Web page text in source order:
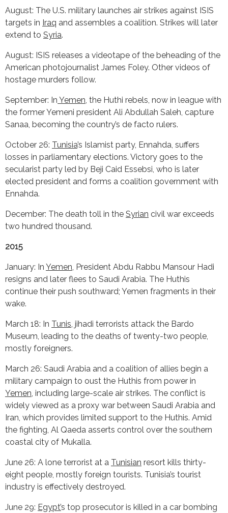
August: The U.S. military launches air strikes against ISIS
targets in Iraq and assembles a coalition. Strikes will later
extend to Syria.
August: ISIS releases a videotape of the beheading of the
American photojournalist James Foley. Other videos of
hostage murders follow.
September: In Yemen , the Huthi rebels, now in league with
the former Yemeni president Ali Abdullah Saleh, capture
Sanaa, becoming the country’s de facto rulers.
October 26: Tunisia’s Islamist party, Ennahda, suffers
losses in parliamentary elections. Victory goes to the
secularist party led by Beji Caid Essebsi, who is later
elected president and forms a coalition government with
Ennahda.
December: The death toll in the Syrian civil war exceeds
two hundred thousand.
2015
January: In Yemen , President Abdu Rabbu Mansour Hadi
resigns and later flees to Saudi Arabia. The Huthis
continue their push southward; Yemen fragments in their
wake.
March 18: In Tunis , jihadi terrorists attack the Bardo
Museum, leading to the deaths of twenty-two people,
mostly foreigners.
March 26: Saudi Arabia and a coalition of allies begin a
military campaign to oust the Huthis from power in
Yemen , including large-scale air strikes. The conflict is
widely viewed as a proxy war between Saudi Arabia and
Iran, which provides limited support to the Huthis. Amid
the fighting, Al Qaeda asserts control over the southern
coastal city of Mukalla.
June 26: A lone terrorist at a Tunisian resort kills thirty-
eight people, mostly foreign tourists. Tunisia’s tourist
industry is effectively destroyed.
June 29: Egypt’s top prosecutor is killed in a car bombing